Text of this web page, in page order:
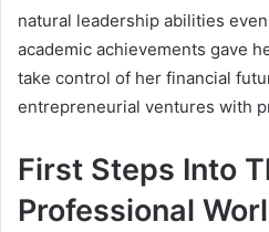
natural leadership abilities
academic achievements gave
take control of her financial
entrepreneurial ventures with
First Steps Into
Professional